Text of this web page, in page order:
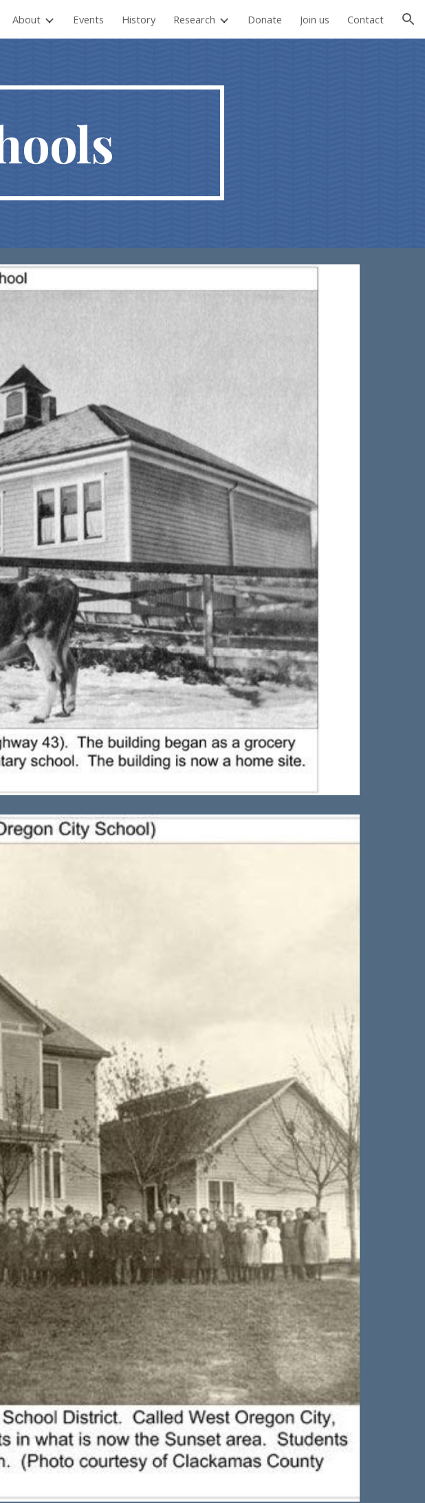
Skip to navigation
About Events History Research Donate Join us Contact